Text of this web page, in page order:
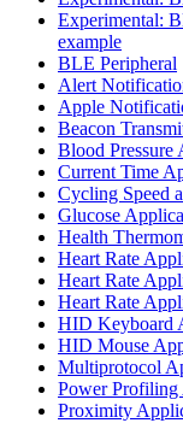
Experimental:
example
BLE Peripheral
Alert
Apple
Beacon
Blood Pressure
Current Time
Cycling Speed
Glucose
Health
Heart Rate
Heart Rate
Heart Rate
HID Keyboard
HID Mouse
Multiprotocol
Power Profiling
Proximity